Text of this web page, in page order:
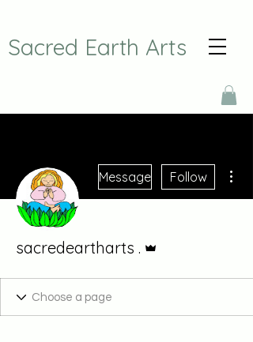
Sacred Earth Arts
Message Follow
sacredeartharts .